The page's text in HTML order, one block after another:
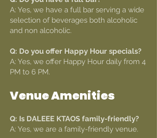
A: Yes, we have a full bar serving a wide
selection of beverages both alcoholic
and non alcoholic.
Q: Do you offer Happy Hour specials?
A: Yes, we offer Happy Hour daily from 4
PM to 6 PM.
Venue Amenities
Q: Is DALEEE KTAOS family-friendly?
A: Yes, we are a family-friendly venue.